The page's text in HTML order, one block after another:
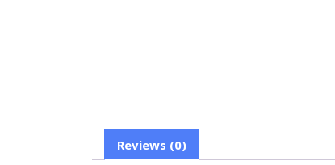
Reviews (0)